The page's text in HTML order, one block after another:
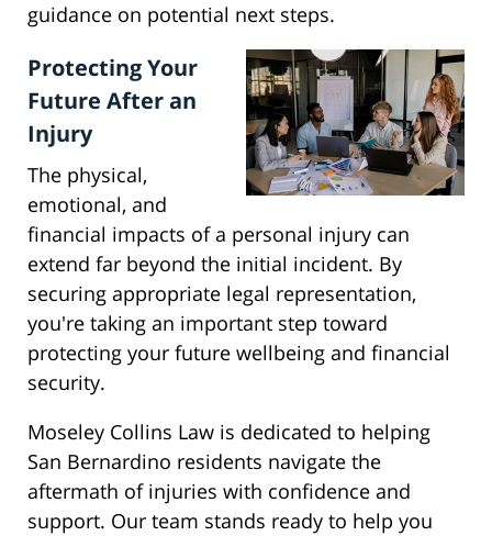
guidance on potential next steps.
Protecting Your
Future After an
Injury
The physical,
emotional, and
financial impacts of a personal injury can
extend far beyond the initial incident. By
securing appropriate legal representation,
you're taking an important step toward
protecting your future wellbeing and financial
security.
Moseley Collins Law is dedicated to helping
San Bernardino residents navigate the
aftermath of injuries with confidence and
support. Our team stands ready to help you